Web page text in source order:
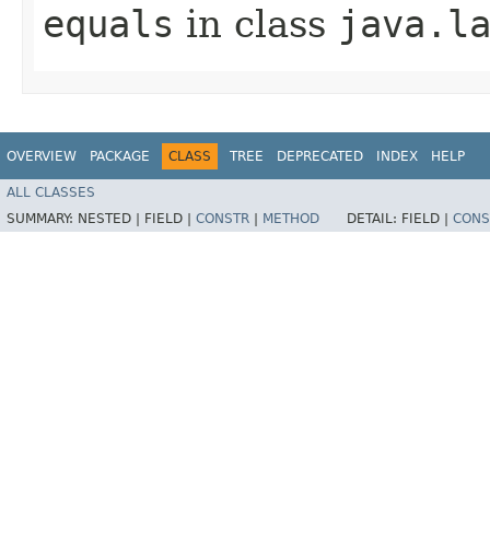
equals in class
OVERVIEW PACKAGE CLASS TREE DEPRECATED INDEX HELP
ALL CLASSES
SUMMARY: NESTED | FIELD | CONSTR METHOD DETAIL: FIELD |